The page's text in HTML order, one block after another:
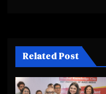
Related Post